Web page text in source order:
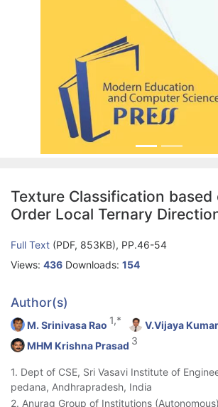
Texture Classification based
Order Local Ternary
Full Text (PDF, 853KB), PP.46-54
Views: 436 Downloads: 154
Author(s)
M. Srinivasa Rao 1,* V.Vijaya Kumar
MHM Krishna Prasad 3
1. Dept of CSE, Sri Vasavi Institute of
pedana, Andhrapradesh, India
2. Anurag Group of Institutions